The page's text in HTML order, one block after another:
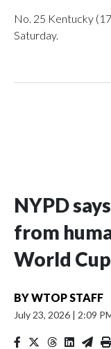
No. 25 Kentucky
Saturday.
NYPD
from
World Cup
BYWTOP STAFF
July 23, 2026 | 2:09